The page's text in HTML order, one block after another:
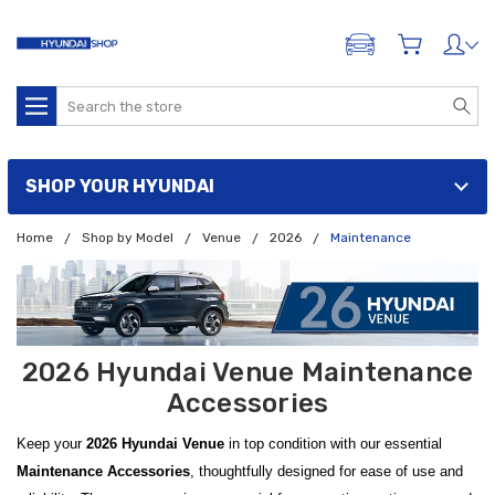
ADD A VEHICLE
Search
SHOP YOUR HYUNDAI
Home Shop by Model Venue 2026 Maintenance
2026 Hyundai Venue Maintenance
Accessories
Keep your 2026 Hyundai Venue in top condition with our essential
Maintenance Accessories, thoughtfully designed for ease of use and